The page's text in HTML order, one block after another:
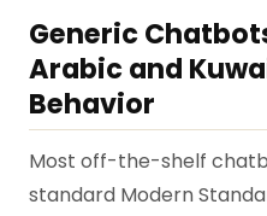
Generic
Arabic and
Behavior
Most off-the-shelf
standard Modern